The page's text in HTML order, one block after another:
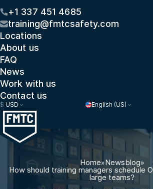
+1 337 451 4685
training@fmtcsafety.com
Locations
About us
FAQ
News
Work with us
Contact us
$ USD English (US)
Home»Newsblog»
How should training managers schedule
large teams?